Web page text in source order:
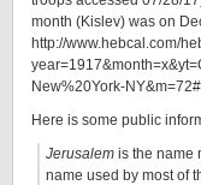
month (Kislev) was on
http://www.hebcal.com/
New%20York-
Here is some public
Jerusalem is the name
name used by most of